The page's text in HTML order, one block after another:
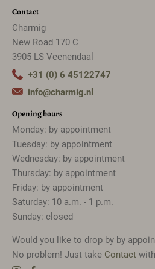
Contact
Charmig
New Road 170 C
3905 LS Veenendaal
+31 (0) 6 45122747
info@charmig.nl
Opening hours
Monday: by appointment
Tuesday: by appointment
Wednesday: by appointment
Thursday: by appointment
Friday: by appointment
Saturday: 10 a.m. - 1 p.m.
Sunday: closed
Would you like to drop by by
No problem! Just take Contact